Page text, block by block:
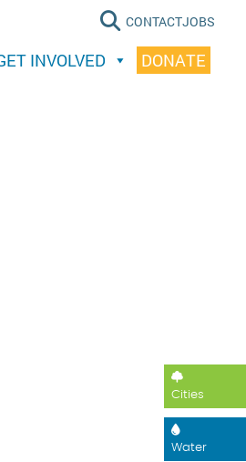
CONTACTJOBS
INVOLVED DONATE
Cities
Water